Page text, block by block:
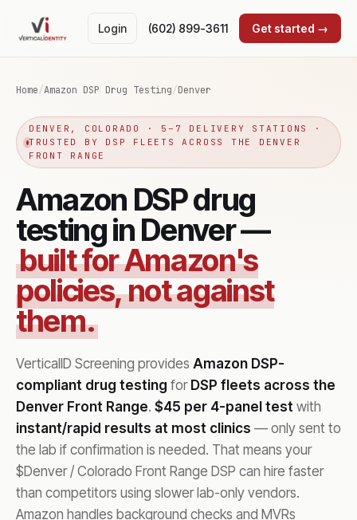
Login (602) 899-3611 Get started →
Home/Amazon DSP Drug Testing/Denver
DENVER, COLORADO · 5–7 DELIVERY STATIONS ·
TRUSTED BY DSP FLEETS ACROSS THE DENVER
FRONT RANGE
Amazon DSP drug
testing in Denver —
built for Amazon's
policies, not against
them.
VerticalID Screening provides Amazon DSP-
compliant drug testing for DSP fleets across the
Denver Front Range. $45 per 4-panel test with
instant/rapid results at most clinics — only sent to
the lab if confirmation is needed. That means your
$Denver / Colorado Front Range DSP can hire faster
than competitors using slower lab-only vendors.
Amazon handles background checks and MVRs